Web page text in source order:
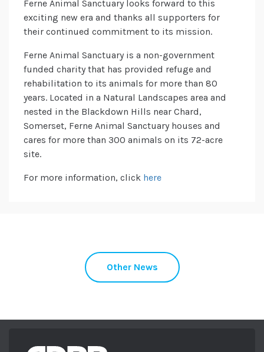
Ferne Animal Sanctuary looks forward to this
exciting new era and thanks all supporters for
their continued commitment to its mission.
Ferne Animal Sanctuary is a non-government
funded charity that has provided refuge and
rehabilitation to its animals for more than 80
years. Located in a Natural Landscapes area and
nested in the Blackdown Hills near Chard,
Somerset, Ferne Animal Sanctuary houses and
cares for more than 300 animals on its 72-acre
site.
For more information, click here
Other News